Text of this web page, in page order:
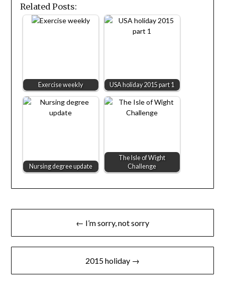
Related Posts:
Exercise weekly USA holiday 2015 part 1
Nursing degree update
The Isle of Wight
Challenge
Post
navigation
← I’m sorry, not sorry
2015 holiday →